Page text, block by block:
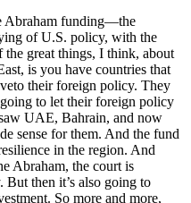
Abraham funding—the
of U.S. policy, with the
great things, I think, about
is you have countries that
their foreign policy. They
to let their foreign policy
UAE, Bahrain, and now
sense for them. And the fund
in the region. And
Abraham, the court is
then it’s also going to
So more and more,